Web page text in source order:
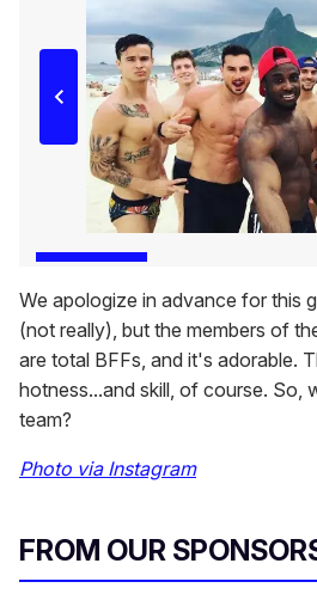
We apologize in advance for this
(not really), but the members of
are total BFFs, and it's adorable.
hotness...and skill, of course. So,
team?
Photo via Instagram
FROM OUR